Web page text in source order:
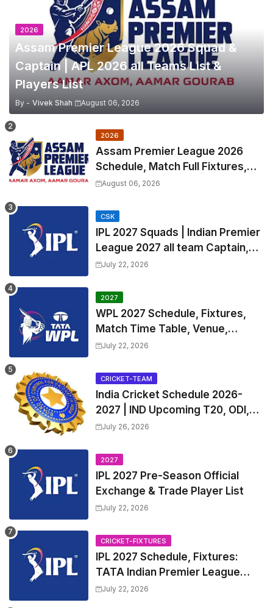
2026
Assam Premier League 2026 Squad &
Captain | APL 2026 all Teams List &
Players List
By - Vivek Shah August 06, 2026
2026
Assam Premier League 2026
Schedule, Match Full Fixtures,
Venues | APL 2026 Match
August 06, 2026
CSK
IPL 2027 Squads | Indian Premier
League 2027 all team Captain,
Exchange & Trade Players List
July 22, 2026
2027
WPL 2027 Schedule, Fixtures,
Match Time Table, Venue,
Squads | Women's Premier
Captain
July 22, 2026
CRICKET-TEAM
India Cricket Schedule 2026-
2027 | IND Upcoming T20, ODI,
Test Match Full Fixtures, Time
July 26, 2026
2027
IPL 2027 Pre-Season Official
Exchange & Trade Player List
July 22, 2026
CRICKET-FIXTURES
IPL 2027 Schedule, Fixtures:
TATA Indian Premier League
2027 Match Time Table, Venue,
July 22, 2026